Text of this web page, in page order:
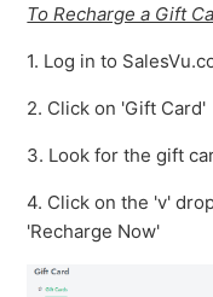
To Recharge a Gift
1. Log in to
2. Click on 'Gift Card'
3. Look for the gift
4. Click on the 'v'
'Recharge Now'